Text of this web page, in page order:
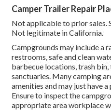
Camper Trailer Repair
Not applicable to prior sales.
Not legitimate in California.
Campgrounds may include a
restrooms, safe and clean
barbecue locations, trash bin,
sanctuaries. Many camping
amenities and may just have
Ensure to inspect the
appropriate area workplace